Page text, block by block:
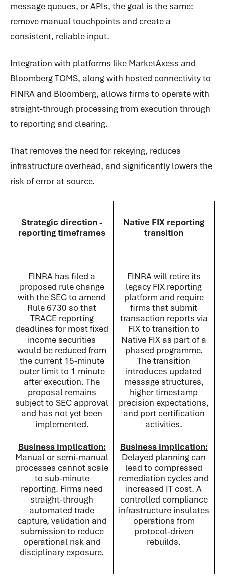
message queues, or APIs, the goal is the same:
remove manual touchpoints and create a
consistent, reliable input.
Integration with platforms like MarketAxess and
Bloomberg TOMS, along with hosted connectivity to
FINRA and Bloomberg, allows firms to operate with
straight-through processing from execution through
to reporting and clearing.
That removes the need for rekeying, reduces
infrastructure overhead, and significantly lowers the
risk of error at source.
Strategic direction -
reporting timeframes
Native FIX reporting
transition
FINRA has filed a
proposed rule change
with the SEC to amend
Rule 6730 so that
TRACE reporting
deadlines for most fixed
income securities
would be reduced from
the current 15‑minute
outer limit to 1 minute
after execution. The
proposal remains
subject to SEC approval
and has not yet been
implemented.
Business implication:
Manual or semi‑manual
processes cannot scale
to sub‑minute
reporting. Firms need
straight‑through
automated trade
capture, validation and
submission to reduce
operational risk and
disciplinary exposure.
FINRA will retire its
legacy FIX reporting
platform and require
firms that submit
transaction reports via
FIX to transition to
Native FIX as part of a
phased programme.
The transition
introduces updated
message structures,
higher timestamp
precision expectations,
and port certification
activities.
Business implication:
Delayed planning can
lead to compressed
remediation cycles and
increased IT cost. A
controlled compliance
infrastructure insulates
operations from
protocol‑driven
rebuilds.